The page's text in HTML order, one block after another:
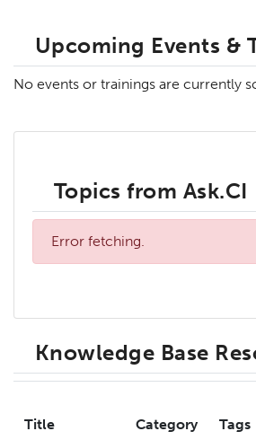
Upcoming Events &
No events or trainings are currently
Topics from Ask.CI
Error fetching.
Knowledge Base
Title Category Tags